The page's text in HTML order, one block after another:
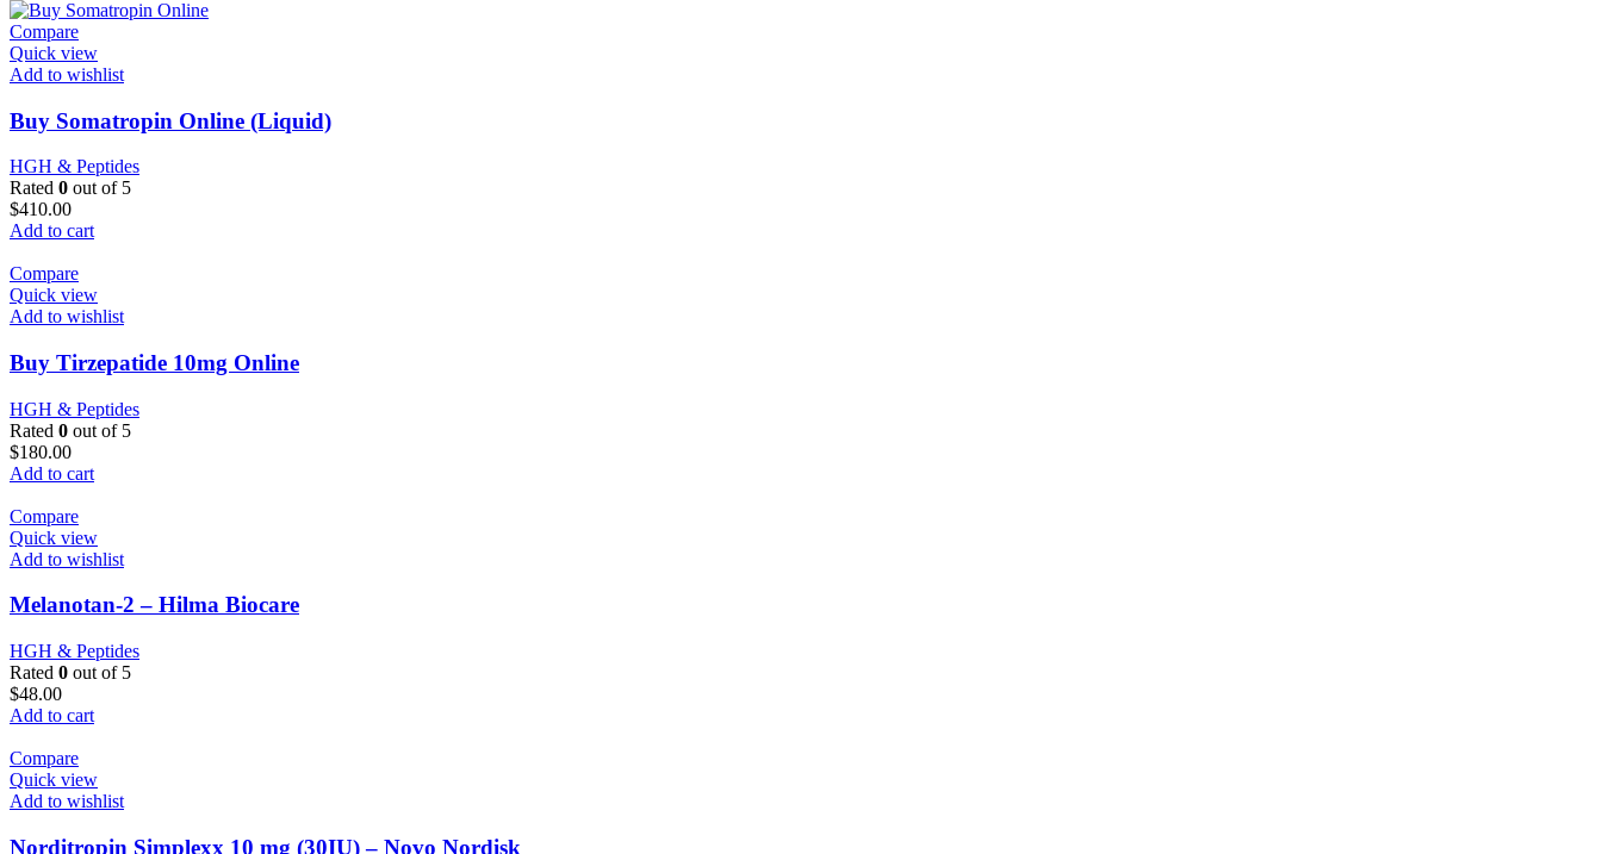
Compare
Quick view
Add to wishlist
Buy Somatropin Online (Liquid)
HGH & Peptides
Rated 0 out of 5
$410.00
Add to cart
Compare
Quick view
Add to wishlist
Buy Tirzepatide 10mg Online
HGH & Peptides
Rated 0 out of 5
$180.00
Add to cart
Compare
Quick view
Add to wishlist
Melanotan-2 – Hilma Biocare
HGH & Peptides
Rated 0 out of 5
$48.00
Add to cart
Compare
Quick view
Add to wishlist
Norditropin Simplexx 10 mg (30IU) – Novo Nordisk